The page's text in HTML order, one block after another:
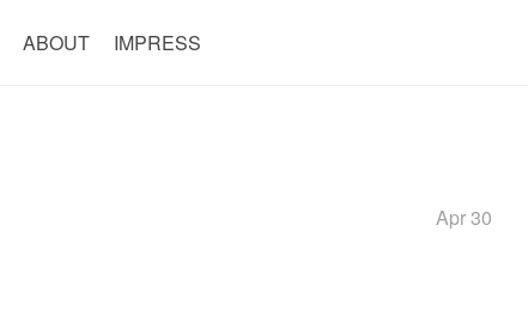
ABOUT IMPRESS
Apr 30